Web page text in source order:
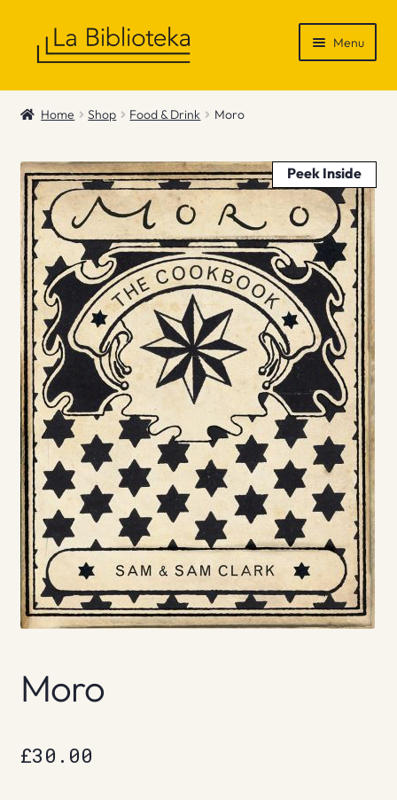
Menu
Shop
News & Recommendations
Info
Contact
Home Shop Food & Drink Moro
Peek Inside
Moro
£30.00